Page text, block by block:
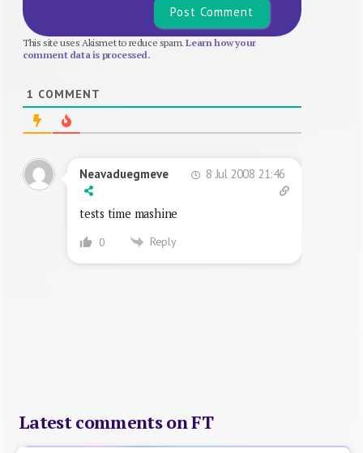
This site uses Akismet to reduce spam.Learn how your
comment data is processed.
1 COMMENT
Neavaduegmeve 8 Jul 2008 21:46
tests time mashine
0 Reply
Latest comments on FT